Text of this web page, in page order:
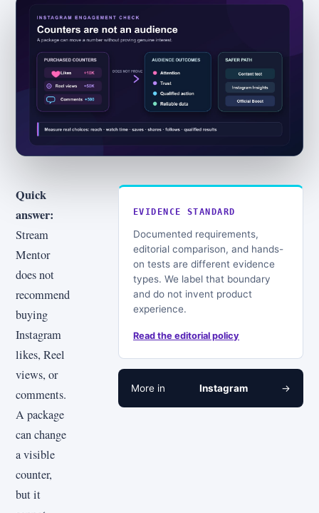
Quick
answer:
Stream
Mentor
does not
recommend
buying
Instagram
likes, Reel
views, or
comments.
A package
can change
a visible
counter,
but it
EVIDENCE STANDARD
Documented requirements,
editorial comparison, and hands-
on tests are different evidence
types. We label that boundary
and do not invent product
experience.
Read the editorial policy
More in Instagram →